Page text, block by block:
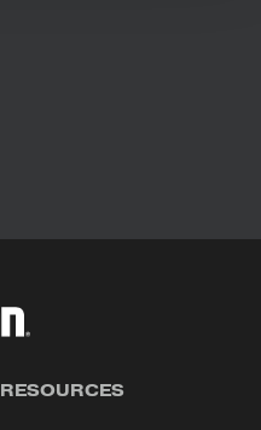
RESOURCES